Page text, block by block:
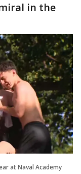
in the
at Naval Academy